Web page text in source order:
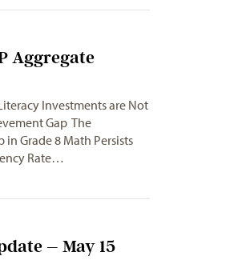
Aggregate
Investments are Not
Gap The
in Grade 8 Math Persists
Rate…
– May 15